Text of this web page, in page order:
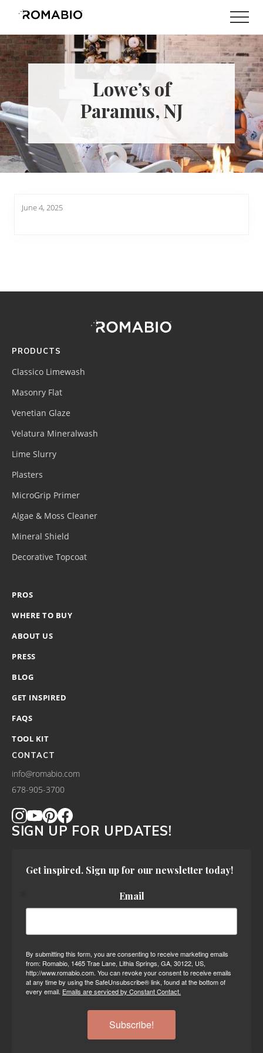
Menu
main
content
footer
Changing
the
Way
the
World
makes
Paints
Lowe’s of
Paramus, NJ
June 4, 2025
(romabio)
PRODUCTS
Classico Limewash
Masonry Flat
Venetian Glaze
Velatura Mineralwash
Lime Slurry
Plasters
MicroGrip Primer
Algae & Moss Cleaner
Mineral Shield
Decorative Topcoat
PROS
WHERE TO BUY
ABOUT US
PRESS
BLOG
GET INSPIRED
FAQS
TOOL KIT
CONTACT
info@romabio.com
678-905-3700
SIGN UP FOR UPDATES!
Get inspired. Sign up for our newsletter today!
Email
By submitting this form, you are consenting to receive marketing emails
from: Romabio, 1465 Trae Lane, Lithia Springs, GA, 30122, US,
http://www.romabio.com. You can revoke your consent to receive emails
at any time by using the SafeUnsubscribe® link, found at the bottom of
every email. Emails are serviced by Constant Contact.
Subscribe!